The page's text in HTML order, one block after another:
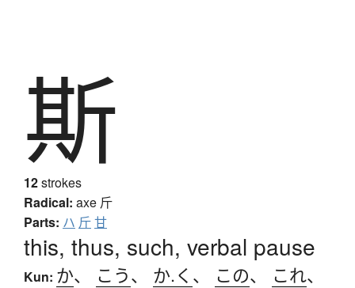
斯
12strokes
Radical: axe 斤
Parts: ハ 斤甘
this, thus, such, verbal pause
Kun: か、 こう、 か.く 、 この、 これ、